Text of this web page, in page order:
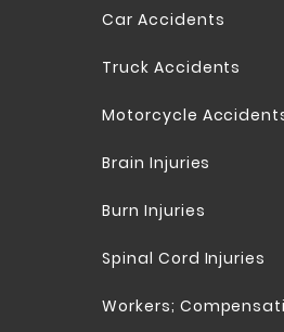
Car Accidents
Truck Accidents
Motorcycle
Brain Injuries
Burn Injuries
Spinal Cord Injuries
Workers;